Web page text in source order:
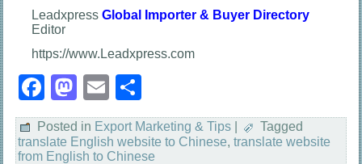
LeadxpressGlobal Importer & Buyer Directory
Editor
https://www.Leadxpress.com
Facebook
Mastodon
Email
Posted in Export Marketing & Tips
Tagged
translate English website to Chinese,translate website
from English to Chinese